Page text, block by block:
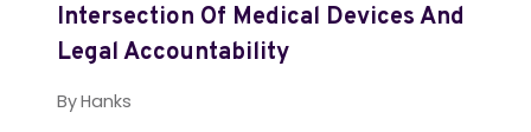
Intersection Of Medical Devices And
Legal Accountability
ByHanks